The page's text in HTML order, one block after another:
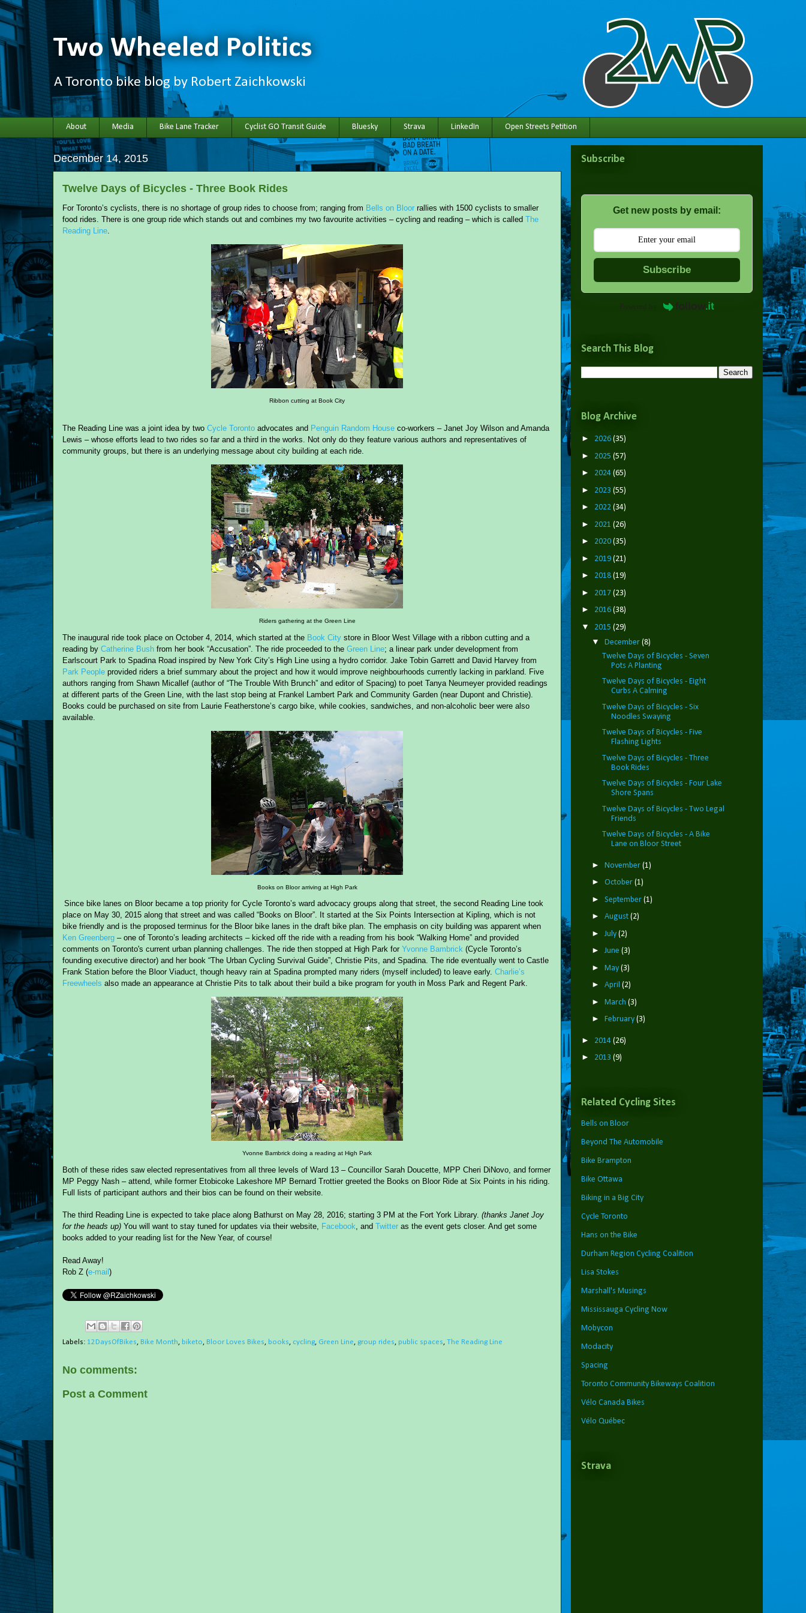
Two Wheeled Politics
A Toronto bike blog by Robert Zaichkowski
About Media Bike Lane Tracker Cyclist GO Transit Guide Bluesky Strava LinkedIn Open Streets Petition
December 14, 2015
Twelve Days of Bicycles - Three Book Rides
For Toronto’s cyclists, there is no shortage of group rides to choose from; ranging from Bells on Bloor rallies with 1500 cyclists to smaller
food rides. There is one group ride which stands out and combines my two favourite activities – cycling and reading – which is called The
Reading Line
Ribbon cutting at Book City
The Reading Line was a joint idea by two Cycle Toronto advocates and Penguin Random House co-workers – Janet Joy Wilson and Amanda
Lewis – whose efforts lead to two rides so far and a third in the works. Not only do they feature various authors and representatives of
community groups, but there is an underlying message about city building at each ride.
Riders gathering at the Green Line
The inaugural ride took place on October 4, 2014, which started at the Book City store in Bloor West Village with a ribbon cutting and a
reading by Catherine Bush from her book “Accusation”. The ride proceeded to the Green Line; a linear park under development from
Earlscourt Park to Spadina Road inspired by New York City’s High Line using a hydro corridor. Jake Tobin Garrett and David Harvey from
Park People provided riders a brief summary about the project and how it would improve neighbourhoods currently lacking in parkland. Five
authors ranging from Shawn Micallef (author of “The Trouble With Brunch” and editor of Spacing) to poet Tanya Neumeyer provided readings
at different parts of the Green Line, with the last stop being at Frankel Lambert Park and Community Garden (near Dupont and Christie).
Books could be purchased on site from Laurie Featherstone’s cargo bike, while cookies, sandwiches, and non-alcoholic beer were also
available.
Books on Bloor arriving at High Park
Since bike lanes on Bloor became a top priority for Cycle Toronto’s ward advocacy groups along that street, the second Reading Line took
place on May 30, 2015 along that street and was called “Books on Bloor”. It started at the Six Points Intersection at Kipling, which is not
bike friendly and is the proposed terminus for the Bloor bike lanes in the draft bike plan. The emphasis on city building was apparent when
Ken Greenberg – one of Toronto’s leading architects – kicked off the ride with a reading from his book “Walking Home” and provided
comments on Toronto's current urban planning challenges. The ride then stopped at High Park for Yvonne Bambrick (Cycle Toronto’s
founding executive director) and her book “The Urban Cycling Survival Guide”, Christie Pits, and Spadina. The ride eventually went to Castle
Frank Station before the Bloor Viaduct, though heavy rain at Spadina prompted many riders (myself included) to leave early. Charlie’s
Freewheels also made an appearance at Christie Pits to talk about their build a bike program for youth in Moss Park and Regent Park.
Yvonne Bambrick doing a reading at High Park
Both of these rides saw elected representatives from all three levels of Ward 13 – Councillor Sarah Doucette, MPP Cheri DiNovo, and former
MP Peggy Nash – attend, while former Etobicoke Lakeshore MP Bernard Trottier greeted the Books on Bloor Ride at Six Points in his riding.
Full lists of participant authors and their bios can be found on their website
The third Reading Line is expected to take place al ong Bathurst on May 28, 2016; starting 3 PM at the Fort York Library. (thanks Janet Joy
for the heads up) You will want to stay tuned for updates via their website, Facebook , and Twitter as the event gets closer. And get some
books added to your reading list for the New Year, of course!
Read Away!
Rob Z (e-mail )
Labels: 12DaysOfBikes, Bike Month, biketo, Bloor Loves Bikes, books, cycling, Green Line, group rides, public spaces, The Reading Line
No comments:
Post a Comment
Subscribe
Get new posts by email:
Subscribe
Powered by
Search This Blog
Blog Archive
► 2026 (35)
► 2025 (57)
► 2024 (65)
► 2023 (55)
► 2022 (34)
► 2021 (26)
► 2020 (35)
► 2019 (21)
► 2018 (19)
► 2017 (23)
► 2016 (38)
▼ 2015 (29)
▼ December (8)
Twelve Days of Bicycles - Seven
Pots A Planting
Twelve Days of Bicycles - Eight
Curbs A Calming
Twelve Days of Bicycles - Six
Noodles Swaying
Twelve Days of Bicycles - Five
Flashing Lights
Twelve Days of Bicycles - Three
Book Rides
Twelve Days of Bicycles - Four Lake
Shore Spans
Twelve Days of Bicycles - Two Legal
Friends
Twelve Days of Bicycles - A Bike
Lane on Bloor Street
► November (1)
► October (1)
► September (1)
► August (2)
► July (2)
►June (3)
► May (3)
► April (2)
► March (3)
► February (3)
► 2014 (26)
► 2013 (9)
Related Cycling Sites
Bells on Bloor
Beyond The Automobile
Bike Brampton
Bike Ottawa
Biking in a Big City
Cycle Toronto
Hans on the Bike
Durham Region Cycling Coalition
Lisa Stokes
Marshall's Musings
Mississauga Cycling Now
Mobycon
Modacity
Spacing
Toronto Community Bikeways Coalition
Vélo Canada Bikes
Vélo Québec
Strava